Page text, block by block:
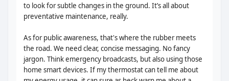
to look for subtle changes in the ground. It’s all about
preventative maintenance, really.
As for public awareness, that's where the rubber meets
the road. We need clear, concise messaging. No fancy
jargon. Think emergency broadcasts, but also using those
home smart devices. If my thermostat can tell me about